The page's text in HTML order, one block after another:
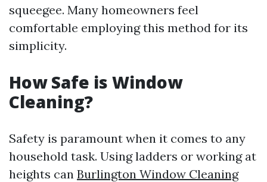
squeegee. Many homeowners feel
comfortable employing this method for its
simplicity.
How Safe is Window
Cleaning?
Safety is paramount when it comes to any
household task. Using ladders or working at
heights can Burlington Window Cleaning